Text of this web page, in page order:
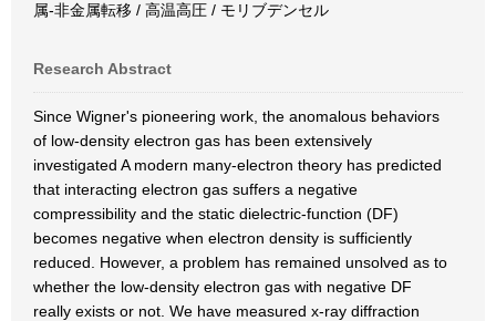
属-非金属転移 / 高温高圧 / モリブデンセル
Research Abstract
Since Wigner's pioneering work, the anomalous behaviors
of low-density electron gas has been extensively
investigated A modern many-electron theory has predicted
that interacting electron gas suffers a negative
compressibility and the static dielectric-function (DF)
becomes negative when electron density is sufficiently
reduced. However, a problem has remained unsolved as to
whether the low-density electron gas with negative DF
really exists or not. We have measured x-ray diffraction